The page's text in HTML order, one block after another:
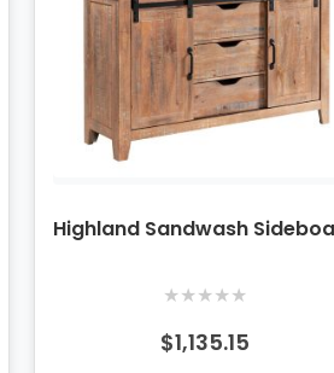
Highland Sandwash
★★★★★
$1,135.15